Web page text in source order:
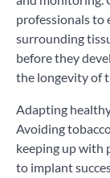
professionals to
surrounding
before they
the longevity of
Adapting
Avoiding
keeping up with
to implant